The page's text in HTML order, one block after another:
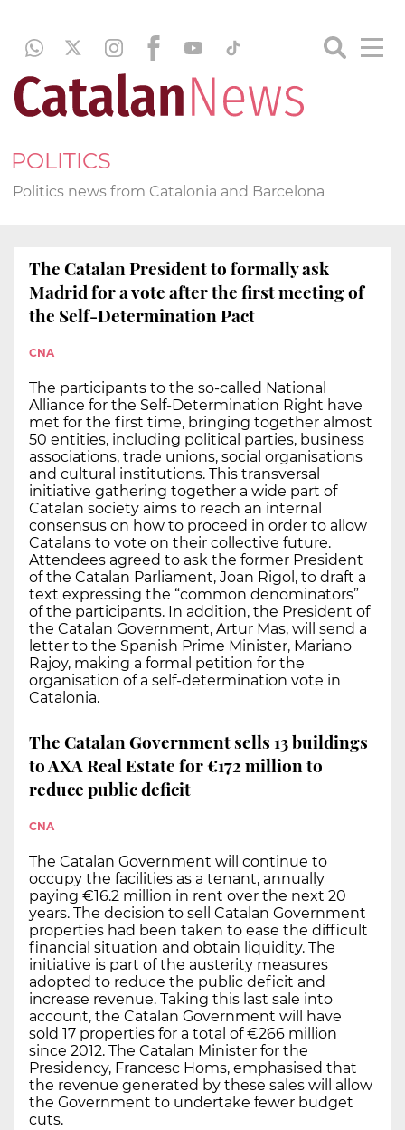
POLITICS
Politics news from Catalonia and Barcelona
The Catalan President to formally ask
Madrid for a vote after the first meeting of
the Self-Determination Pact
CNA
The participants to the so-called National
Alliance for the Self-Determination Right have
met for the first time, bringing together almost
50 entities, including political parties, business
associations, trade unions, social organisations
and cultural institutions. This transversal
initiative gathering together a wide part of
Catalan society aims to reach an internal
consensus on how to proceed in order to allow
Catalans to vote on their collective future.
Attendees agreed to ask the former President
of the Catalan Parliament, Joan Rigol, to draft a
text expressing the “common denominators”
of the participants. In addition, the President of
the Catalan Government, Artur Mas, will send a
letter to the Spanish Prime Minister, Mariano
Rajoy, making a formal petition for the
organisation of a self-determination vote in
Catalonia.
The Catalan Government sells 13 buildings
to AXA Real Estate for €172 million to
reduce public deficit
CNA
The Catalan Government will continue to
occupy the facilities as a tenant, annually
paying €16.2 million in rent over the next 20
years. The decision to sell Catalan Government
properties had been taken to ease the difficult
financial situation and obtain liquidity. The
initiative is part of the austerity measures
adopted to reduce the public deficit and
increase revenue. Taking this last sale into
account, the Catalan Government will have
sold 17 properties for a total of €266 million
since 2012. The Catalan Minister for the
Presidency, Francesc Homs, emphasised that
the revenue generated by these sales will allow
the Government to undertake fewer budget
cuts.